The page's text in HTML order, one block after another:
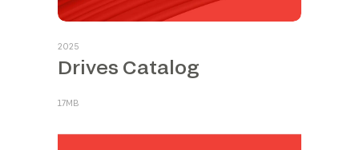
2025
Drives Catalog
17MB